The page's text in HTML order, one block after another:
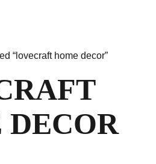
“lovecraft home decor”